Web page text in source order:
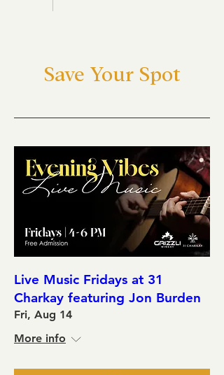
Save Your Spot
Live Music Fridays at 31
Charkay featuring Jon Burden
Fri, Aug 14
More info